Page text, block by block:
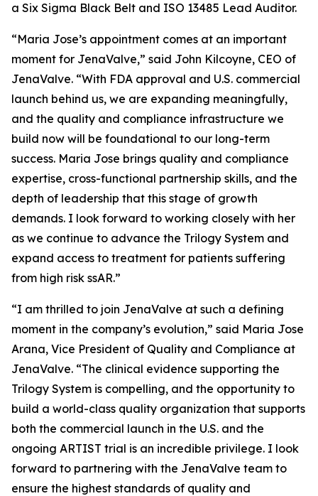
a Six Sigma Black Belt and ISO 13485 Lead Auditor.
“Maria Jose’s appointment comes at an important
moment for JenaValve,” said John Kilcoyne, CEO of
JenaValve. “With FDA approval and U.S. commercial
launch behind us, we are expanding meaningfully,
and the quality and compliance infrastructure we
build now will be foundational to our long-term
success. Maria Jose brings quality and compliance
expertise, cross-functional partnership skills, and the
depth of leadership that this stage of growth
demands. I look forward to working closely with her
as we continue to advance the Trilogy System and
expand access to treatment for patients suffering
from high risk ssAR.”
“I am thrilled to join JenaValve at such a defining
moment in the company’s evolution,” said Maria Jose
Arana, Vice President of Quality and Compliance at
JenaValve. “The clinical evidence supporting the
Trilogy System is compelling, and the opportunity to
build a world-class quality organization that supports
both the commercial launch in the U.S. and the
ongoing ARTIST trial is an incredible privilege. I look
forward to partnering with the JenaValve team to
ensure the highest standards of quality and